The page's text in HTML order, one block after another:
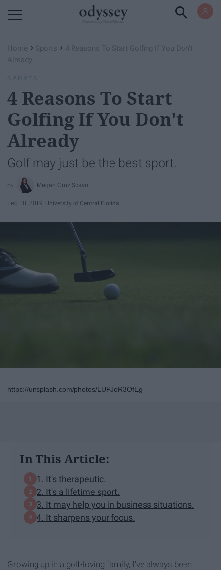
Home › Sports › 4 Reasons To Start Golfing If You Don't
Already
SPORTS
4 Reasons To Start
Golfing If You Don't
Already
Golf may just be the best sport.
Megan Cruz Scavo
Feb 18, 2019 University of Central Florida
https://unsplash.com/photos/LUPJoR3OfEg
In This Article:
1. It's therapeutic.
2. It's a lifetime sport.
3. It may help you in business situations.
4. It sharpens your focus.
Growing up in a golf-loving family, I've always been